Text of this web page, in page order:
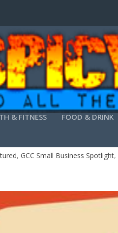
& FITNESS FOOD & DRINK
, GCC Small Business Spotlight,